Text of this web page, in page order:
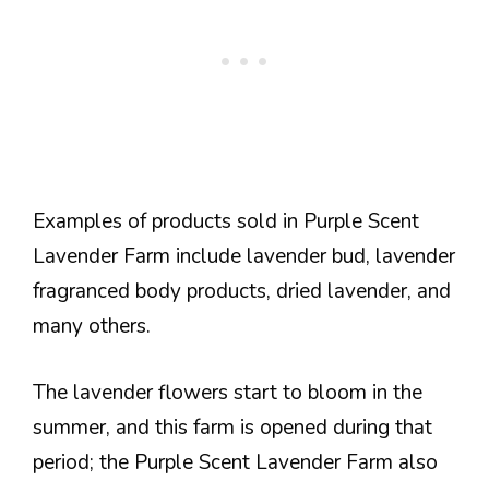
Examples of products sold in Purple Scent
Lavender Farm include lavender bud, lavender
fragranced body products, dried lavender, and
many others.
The lavender flowers start to bloom in the
summer, and this farm is opened during that
period; the Purple Scent Lavender Farm also